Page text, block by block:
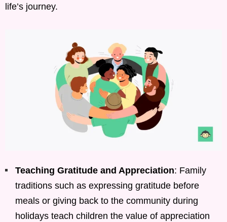
life’s journey.
Teaching Gratitude and Appreciation: Family
traditions such as expressing gratitude before
meals or giving back to the community during
holidays teach children the value of appreciation